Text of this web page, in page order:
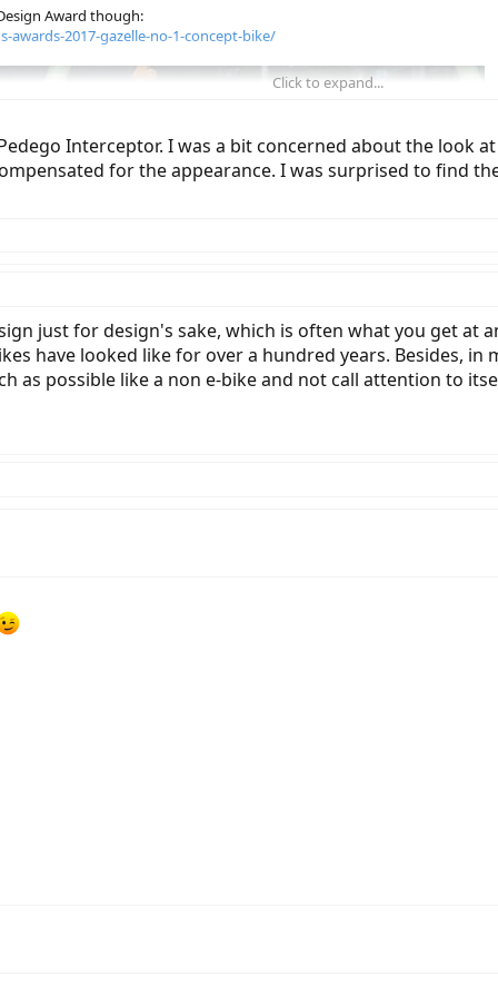
Award though:
2017-gazelle-no-1-concept-bike/
Click to expand...
Interceptor. I was a bit concerned about the look
for the appearance. I was surprised to find
just for design's sake, which is often what you get at
have looked like for over a hundred years. Besides,
as possible like a non e-bike and not call attention to